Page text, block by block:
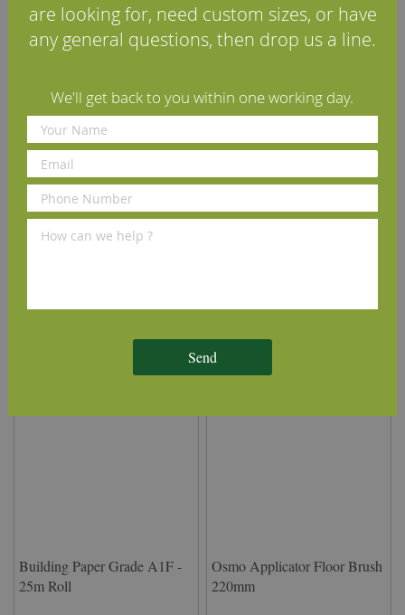
Osmo Polyx Hardwax Oil
£102.79 (inc VAT) £8.70 (inc VAT)
Building Paper Grade A1F -
25m Roll
Osmo Applicator Floor Brush
220mm
are looking for, need custom sizes, or have
any general questions, then drop us a line.
We'll get back to you within one working day.
Send